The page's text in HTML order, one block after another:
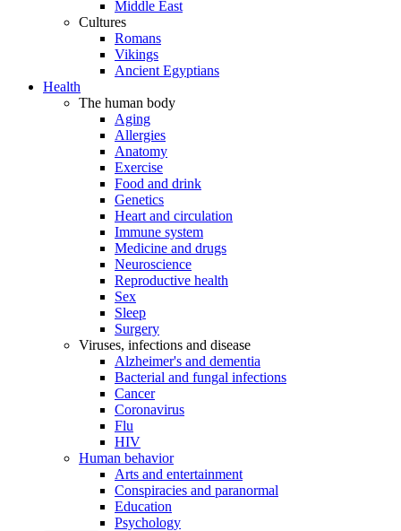
Middle East
Cultures
Romans
Vikings
Ancient Egyptians
Health
The human body
Aging
Allergies
Anatomy
Exercise
Food and drink
Genetics
Heart and circulation
Immune system
Medicine and drugs
Neuroscience
Reproductive health
Sex
Sleep
Surgery
Viruses, infections and disease
Alzheimer's and dementia
Bacterial and fungal infections
Cancer
Coronavirus
Flu
HIV
Human behavior
Arts and entertainment
Conspiracies and paranormal
Education
Psychology